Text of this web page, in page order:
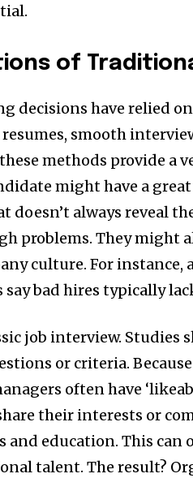
of
decisions have relied
smooth
methods provide a
might have a
doesn’t always reveal
problems. They
culture. For instance,
say bad hires typically
job interview.
or criteria.
often have
their interests or
and education. This can
talent. The result?